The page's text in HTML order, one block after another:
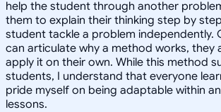
help the student through another
them to explain their thinking step by
student tackle a problem independently.
can articulate why a method works, they
apply it on their own. While this method
students, I understand that everyone
pride myself on being adaptable within
lessons.